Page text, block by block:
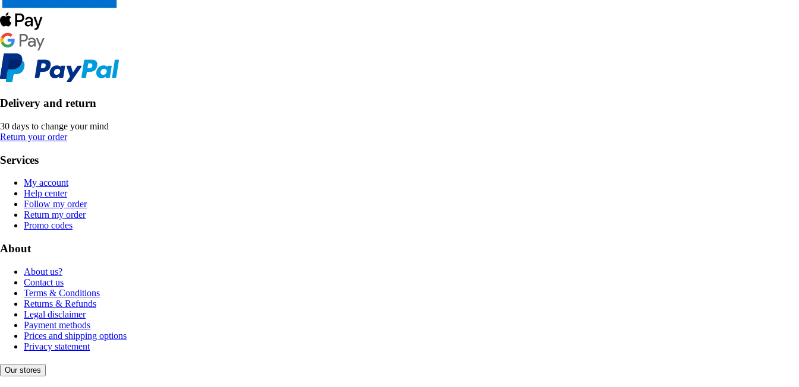
Delivery and return
30 days to change your mind
Return your order
Services
My account
Help center
Follow my order
Return my order
Promo codes
About
About us?
Contact us
Terms & Conditions
Returns & Refunds
Legal disclaimer
Payment methods
Prices and shipping options
Privacy statement
Our stores